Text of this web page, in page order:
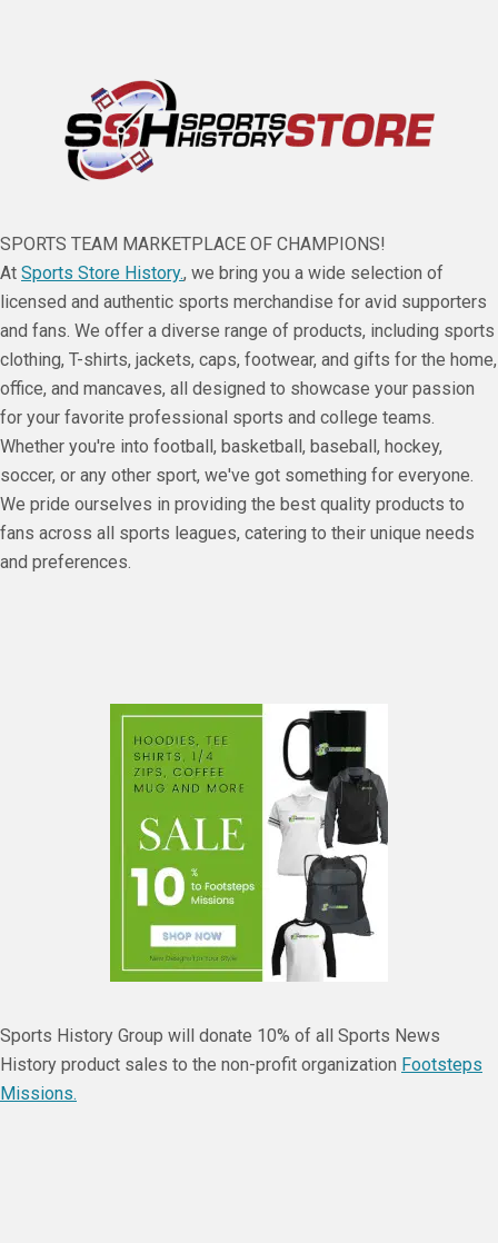
SPORTS TEAM MARKETPLACE OF CHAMPIONS!
At Sports Store History., we bring you a wide selection of
licensed and authentic sports merchandise for avid supporters
and fans. We offer a diverse range of products, including sports
clothing, T-shirts, jackets, caps, footwear, and gifts for the home,
office, and mancaves, all designed to showcase your passion
for your favorite professional sports and college teams.
Whether you're into football, basketball, baseball, hockey,
soccer, or any other sport, we've got something for everyone.
We pride ourselves in providing the best quality products to
fans across all sports leagues, catering to their unique needs
and preferences.
Sports History Group will donate 10% of all Sports News
History product sales to the non-profit organization Footsteps
Missions.